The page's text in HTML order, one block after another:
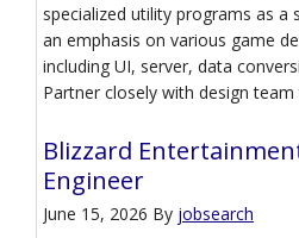
specialized utility programs as a
an emphasis on various game
including UI, server, data
Partner closely with design
Blizzard
Engineer
June 15, 2026 By jobsearch